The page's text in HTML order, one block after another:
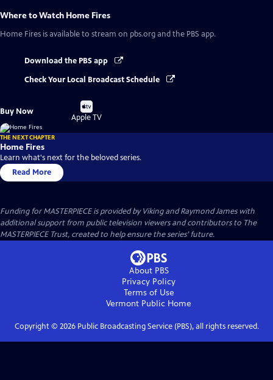
Where to Watch Home Fires
Home Fires is available to stream on pbs.org and the PBS app.
Download the PBS app
Check Your Local Broadcast Schedule
Buy Now
Buy
on
Apple TV
THE NEXT CHAPTER
Home Fires
Learn what's next for the beloved series.
Read More
Funding for MASTERPIECE is provided by Viking and Raymond James with
additional support from public television viewers and contributors to The
MASTERPIECE Trust, created to help ensure the series’ future.
About PBS
Privacy Policy
Terms of Use
Vermont Public Home
Copyright © 2026Public Broadcasting Service (PBS), all rights reserved.